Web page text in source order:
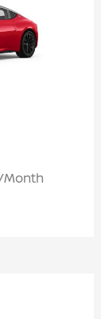
Month